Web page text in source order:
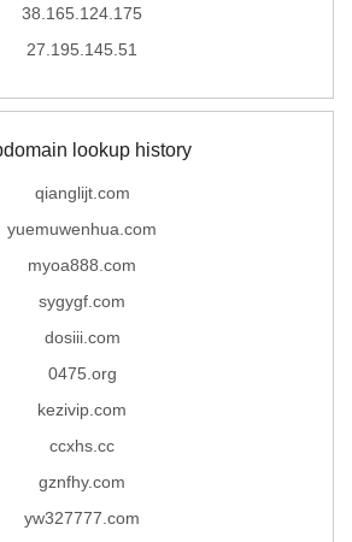
38.165.124.175
27.195.145.51
lookup history
qianglijt.com
yuemuwenhua.com
myoa888.com
sygygf.com
dosiii.com
0475.org
kezivip.com
ccxhs.cc
gznfhy.com
yw327777.com